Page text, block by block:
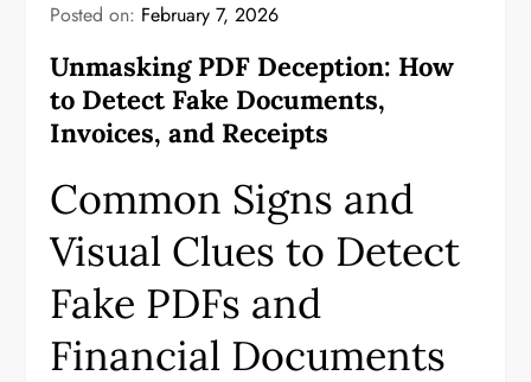
Posted on: February 7, 2026
Unmasking PDF Deception: How
to Detect Fake Documents,
Invoices, and Receipts
Common Signs and
Visual Clues to Detect
Fake PDFs and
Financial Documents